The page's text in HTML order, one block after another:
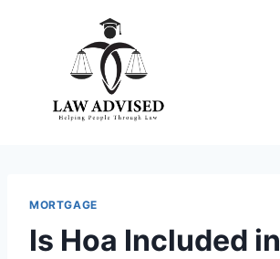
MORTGAGE
Is Hoa Included in